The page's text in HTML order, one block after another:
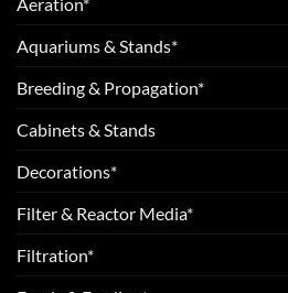
Aquariums & Stands*
Breeding & Propagation*
Cabinets & Stands
Decorations*
Filter & Reactor Media*
Filtration*